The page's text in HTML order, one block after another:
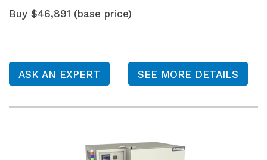
Buy $46,891 (base price)
ASK AN EXPERT SEE MORE DETAILS